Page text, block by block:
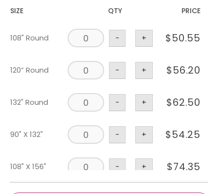
SIZE QTY PRICE
108" Round - + $50.55
120” Round - + $56.20
132" Round - + $62.50
90" X 132" - + $54.25
108" X 156" - + $74.35